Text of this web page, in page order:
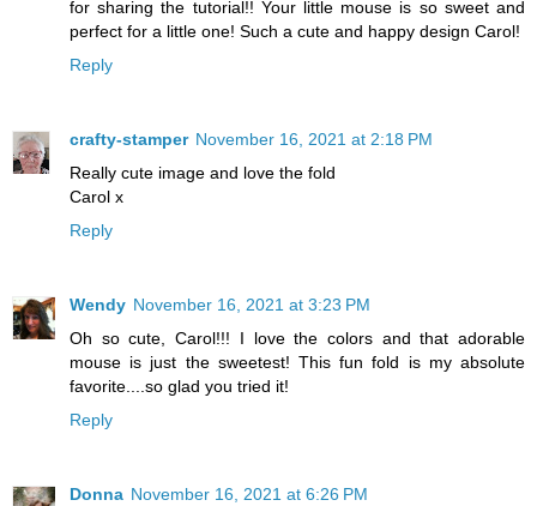
for sharing the tutorial!! Your little mouse is so sweet and
perfect for a little one! Such a cute and happy design Carol!
Reply
crafty-stamper November 16, 2021 at 2:18 PM
Really cute image and love the fold
Carol x
Reply
Wendy November 16, 2021 at 3:23 PM
Oh so cute, Carol!!! I love the colors and that adorable
mouse is just the sweetest! This fun fold is my absolute
favorite....so glad you tried it!
Reply
Donna November 16, 2021 at 6:26 PM